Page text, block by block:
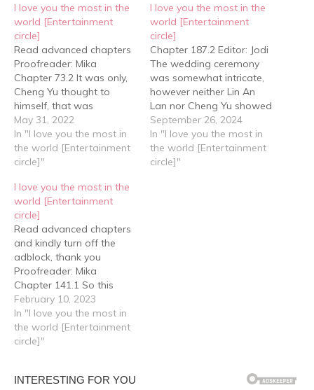
I love you the most in the
world [Entertainment
circle]
Read advanced chapters
Proofreader: Mika
Chapter 73.2 It was only,
Cheng Yu thought to
himself, that was
probably why Jiang Xu
had always stood
between him and Lin An
Lan. Jiang Xu didn't like
An Lan to get involved
with him either. It all…
May 31, 2022
In "I love you the most in
the world [Entertainment
circle]"
I love you the most in the
world [Entertainment
circle]
Chapter 187.2 Editor: Jodi
The wedding ceremony
was somewhat intricate,
however neither Lin An
Lan nor Cheng Yu showed
any impatience. In fact,
they both felt that time
flew by, because before
they knew it, they had
September 26, 2024
In "I love you the most in
the world [Entertainment
circle]"
I love you the most in the
world [Entertainment
circle]
Read advanced chapters
and kindly turn off the
adblock, thank you
Proofreader: Mika
Chapter 141.1 So this
marriage, will definitely
happen When Lin An Lan
left, Cheng Feng didn't
rush to leave. Instead, he
temples, thinking about
February 10, 2023
In "I love you the most in
the world [Entertainment
circle]"